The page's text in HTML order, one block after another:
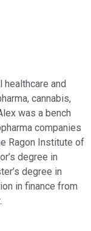
and
cannabis,
was a bench
companies
Ragon Institute of
degree in
degree in
in finance from